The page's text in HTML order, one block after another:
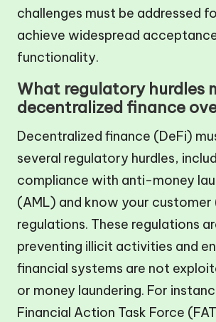
challenges must be addressed
achieve widespread
functionality.
What regulatory hurdles
decentralized finance
Decentralized finance (DeFi)
several regulatory hurdles,
compliance with anti-money
(AML) and know your customer
regulations. These regulations
preventing illicit activities and
financial systems are not
or money laundering. For
Financial Action Task Force